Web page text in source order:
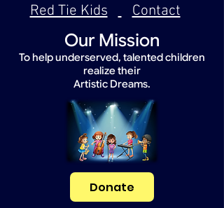
Our Mission
To help underserved, talented children
realize their
Artistic Dreams.
Red Tie Kids
Contact
Donate